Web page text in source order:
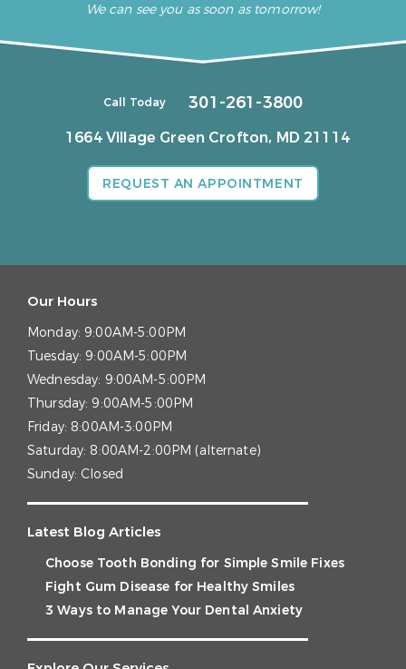
We can see you as soon as tomorrow!
Call Today 301-261-3800
1664 Village Green Crofton, MD 21114
REQUEST AN APPOINTMENT
Our Hours
Monday: 9:00AM-5:00PM
Tuesday: 9:00AM-5:00PM
Wednesday: 9:00AM-5:00PM
Thursday: 9:00AM-5:00PM
Friday: 8:00AM-3:00PM
Saturday: 8:00AM-2:00PM (alternate)
Sunday: Closed
Latest Blog Articles
Choose Tooth Bonding for Simple Smile Fixes
Fight Gum Disease for Healthy Smiles
3 Ways to Manage Your Dental Anxiety